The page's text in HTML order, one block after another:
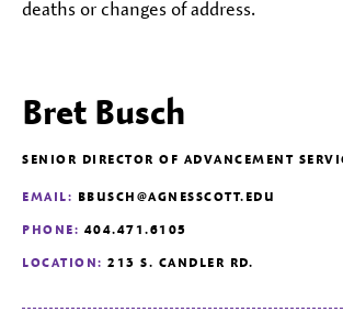
deaths or changes of address.
Bret Busch
SENIOR DIRECTOR OF ADVANCEMENT
EMAIL: BBUSCH@AGNESSCOTT.EDU
PHONE: 404.471.6105
LOCATION: 213 S. CANDLER RD.